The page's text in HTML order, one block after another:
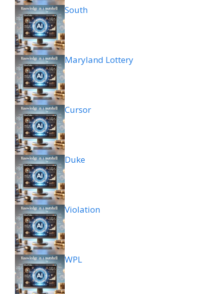
South
Maryland Lottery
Cursor
Duke
Violation
WPL